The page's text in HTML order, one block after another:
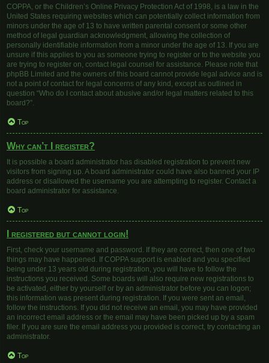
COPPA, or the Children’s Online Privacy Protection Act of 1998, is a law in the
United States requiring websites which can potentially collect information from
minors under the age of 13 to have written parental consent or some other
method of legal guardian acknowledgment, allowing the collection of
personally identifiable information from a minor under the age of 13. If you are
unsure if this applies to you as someone trying to register or to the website you
are trying to register on, contact legal counsel for assistance. Please note that
phpBB Limited and the owners of this board cannot provide legal advice and is
not a point of contact for legal concerns of any kind, except as outlined in
question “Who do I contact about abusive and/or legal matters related to this
board?”.
Top
Why can’t I register?
It is possible a board administrator has disabled registration to prevent new
visitors from signing up. A board administrator could have also banned your IP
address or disallowed the username you are attempting to register. Contact a
board administrator for assistance.
Top
I registered but cannot login!
First, check your username and password. If they are correct, then one of two
things may have happened. If COPPA support is enabled and you specified
being under 13 years old during registration, you will have to follow the
instructions you received. Some boards will also require new registrations to
be activated, either by yourself or by an administrator before you can logon;
this information was present during registration. If you were sent an email,
follow the instructions. If you did not receive an email, you may have provided
an incorrect email address or the email may have been picked up by a spam
filer. If you are sure the email address you provided is correct, try contacting an
administrator.
Top